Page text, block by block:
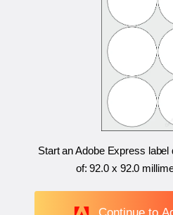
Start an Adobe Express
of:92.0 x 92.0